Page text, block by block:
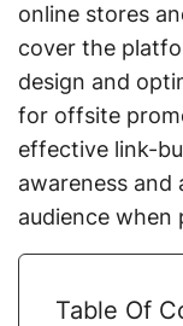
online stores
cover the
design and
for offsite
effective link-
awareness
audience when
Table Of